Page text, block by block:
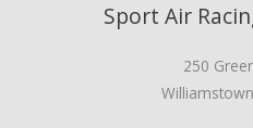
Sport Air
250